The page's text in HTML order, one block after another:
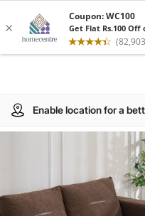
Enable location for a